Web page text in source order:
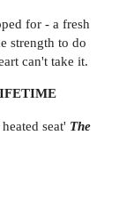
for - a fresh
strength to do
can't take it.
seat' The